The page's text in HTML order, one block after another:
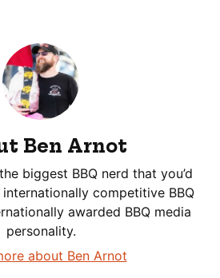
Ben Arnot
biggest BBQ nerd that you’d
internationally competitive BBQ
awarded BBQ media
personality.
about Ben Arnot